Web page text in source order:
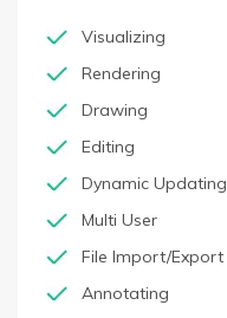
Visualizing
Rendering
Drawing
Editing
Dynamic Updating
Multi User
File Import/Export
Annotating